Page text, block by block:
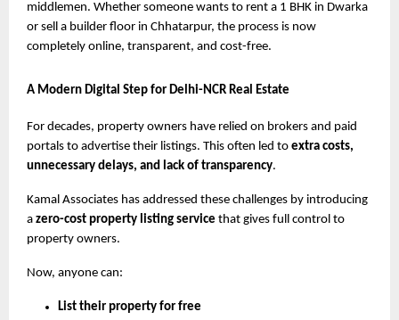
middlemen. Whether someone wants to rent a 1 BHK in Dwarka
or sell a builder floor in Chhatarpur, the process is now
completely online, transparent, and cost-free.
A Modern Digital Step for Delhi-NCR Real Estate
For decades, property owners have relied on brokers and paid
portals to advertise their listings. This often led to extra costs,
unnecessary delays, and lack of transparency.
Kamal Associates has addressed these challenges by introducing
a zero-cost property listing service that gives full control to
property owners.
Now, anyone can:
List their property for free